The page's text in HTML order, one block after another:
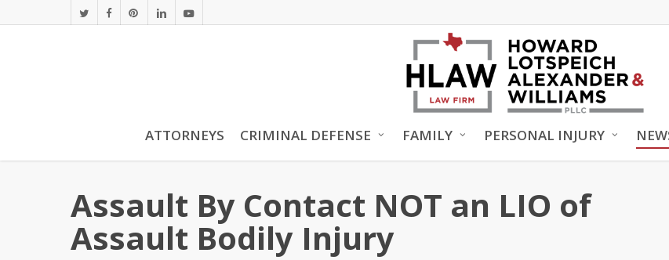
to
twitter facebookpinterestlinkedinyoutube
ATTORNEYS CRIMINAL DEFENSE FAMILY PERSONAL INJURY
Assault By Contact NOT an LIO of
Assault Bodily Injury